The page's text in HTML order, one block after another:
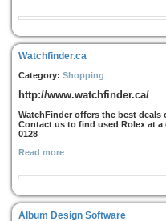
Watchfinder.ca
Category: Shopping
http://www.watchfinder.ca/
WatchFinder offers the best
Contact us to find used Rolex at a
0128
Read more
Album Design Software